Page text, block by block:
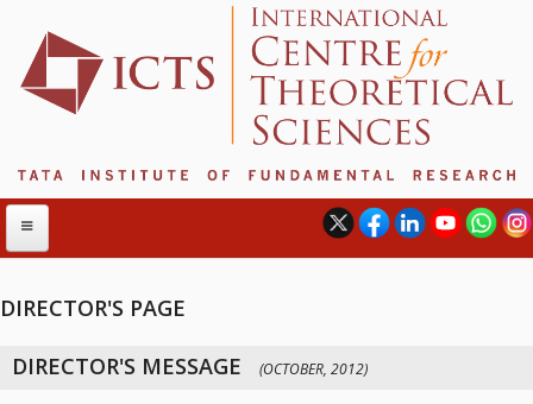
DIRECTOR'S PAGE
DIRECTOR'S MESSAGE (OCTOBER, 2012)